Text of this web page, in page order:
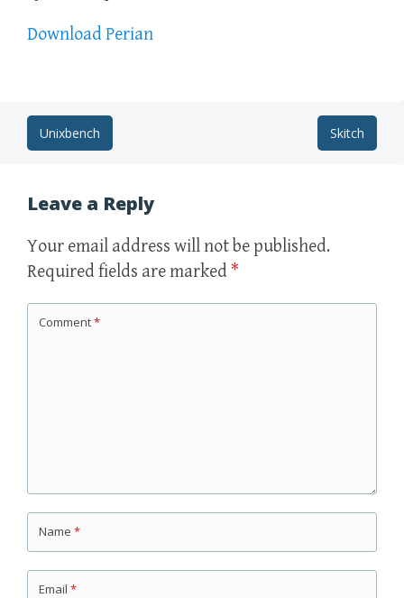
Download Perian
PostUnixbench Skitch
Leave a Reply
Your email address will not be published.
Required fields are marked *
Comment*
Name *
Email *